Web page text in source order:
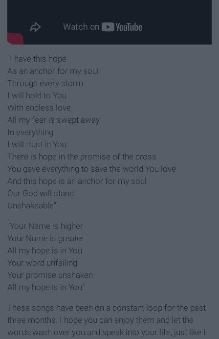
"I have this hope
As an anchor for my soul
Through every storm
I will hold to You
With endless love
All my fear is swept away
In everything
I will trust in You
There is hope in the promise of the cross
You gave everything to save the world You love
And this hope is an anchor for my soul
Our God will stand
Unshakeable"
"Your Name is higher
Your Name is greater
All my hope is in You
Your word unfailing
Your promise unshaken
All my hope is in You"
These songs have been on a constant loop for the past
three months. I hope you can enjoy them and let the
words wash over you and speak into your life, just like I